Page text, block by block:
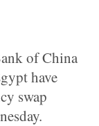
of China
have
swap